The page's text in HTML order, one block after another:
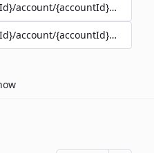
account/{accountId}/enable
account/{accountId}/disable